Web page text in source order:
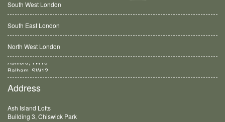
South West London
South East London
North West London
Balham, SW12
Address
Ash Island Lofts
Building 3, Chiswick Park